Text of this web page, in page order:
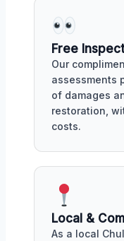
Free
Our
assessments
of damages
restoration,
costs.
Local &
As a local